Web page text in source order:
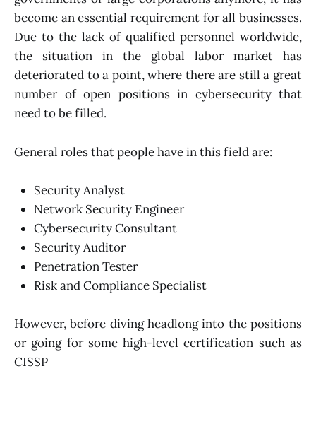
become an essential requirement for all businesses.
Due to the lack of qualified personnel worldwide,
the situation in the global labor market has
deteriorated to a point, where there are still a great
number of open positions in cybersecurity that
need to be filled.
General roles that people have in this field are:
Security Analyst
Network Security Engineer
Cybersecurity Consultant
Security Auditor
Penetration Tester
Risk and Compliance Specialist
However, before diving headlong into the positions
or going for some high-level certification such as
CISSP